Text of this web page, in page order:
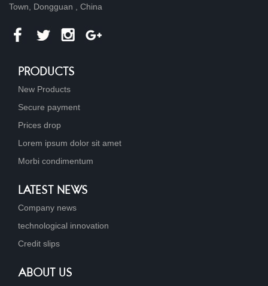
Town, Dongguan , China
PRODUCTS
New Products
Secure payment
Prices drop
Lorem ipsum dolor sit amet
Morbi condimentum
LATEST NEWS
Company news
technological innovation
Credit slips
ABOUT US